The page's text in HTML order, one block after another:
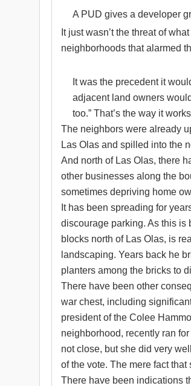
A PUD gives a developer
It just wasn’t the threat of
neighborhoods that alarmed
It was the precedent it
adjacent land owners
too.” That’s the way it
The neighbors were already
Las Olas and spilled into the
And north of Las Olas, there
other businesses along the
sometimes depriving home
It has been spreading for
discourage parking. As this is
blocks north of Las Olas, is
landscaping. Years back he
planters among the bricks to
There have been other
war chest, including
president of the Colee
neighborhood, recently ran
not close, but she did very
of the vote. The mere fact
There have been indications